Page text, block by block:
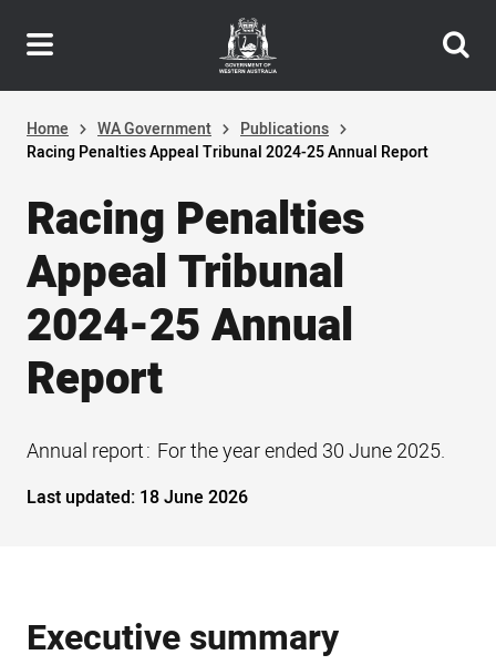
Skip
to
main
content
Header
navigation
Home WA Government
Publications
Racing Penalties Appeal Tribunal 2024-25 Annual Report
Racing Penalties
Appeal Tribunal
2024-25 Annual
Report
Annual report For the year ended 30 June 2025.
Last updated: 18 June 2026
Executive summary